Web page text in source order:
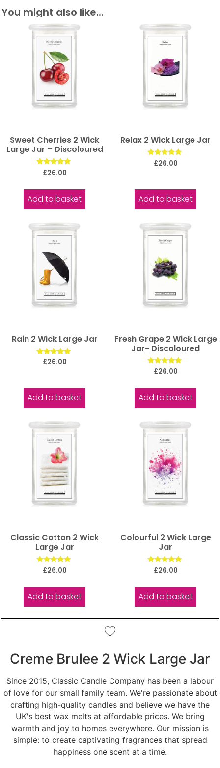
You might also like...
Sweet Cherries 2 Wick
Large Jar – Discoloured
Rated
£26.00
Add to basket
Relax 2 Wick Large Jar
Rated
£26.00
Add to basket
Rain 2 Wick Large Jar
Rated
£26.00
Add to basket
Fresh Grape 2 Wick Large
Jar- Discoloured
Rated
£26.00
Add to basket
Classic Cotton 2 Wick
Large Jar
Rated
5.00
£26.00
Add to basket
Colourful 2 Wick Large
Jar
Rated
5.00
£26.00
Add to basket
Creme Brulee 2 Wick Large Jar
Since 2015, Classic Candle Company has been a labour
of love for our small family team. We're passionate about
crafting high-quality candles and believe we have the
UK's best wax melts at affordable prices. We bring
warmth and joy to homes everywhere. Our mission is
simple: to create captivating fragrances that spread
happiness one scent at a time.